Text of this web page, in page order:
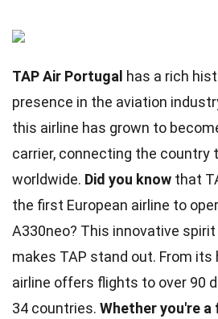
TAP Air Portugal has a rich
presence in the aviation
this airline has grown to
carrier, connecting the country
worldwide. Did you know that
the first European airline to
A330neo? This innovative
makes TAP stand out. From its
airline offers flights to over 90
34 countries. Whether you're